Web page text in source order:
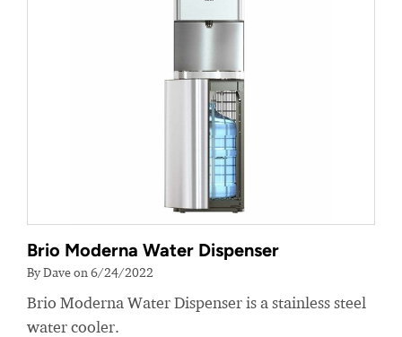
Brio Moderna Water Dispenser
By Dave on 6/24/2022
Brio Moderna Water Dispenser is a stainless steel
water cooler.